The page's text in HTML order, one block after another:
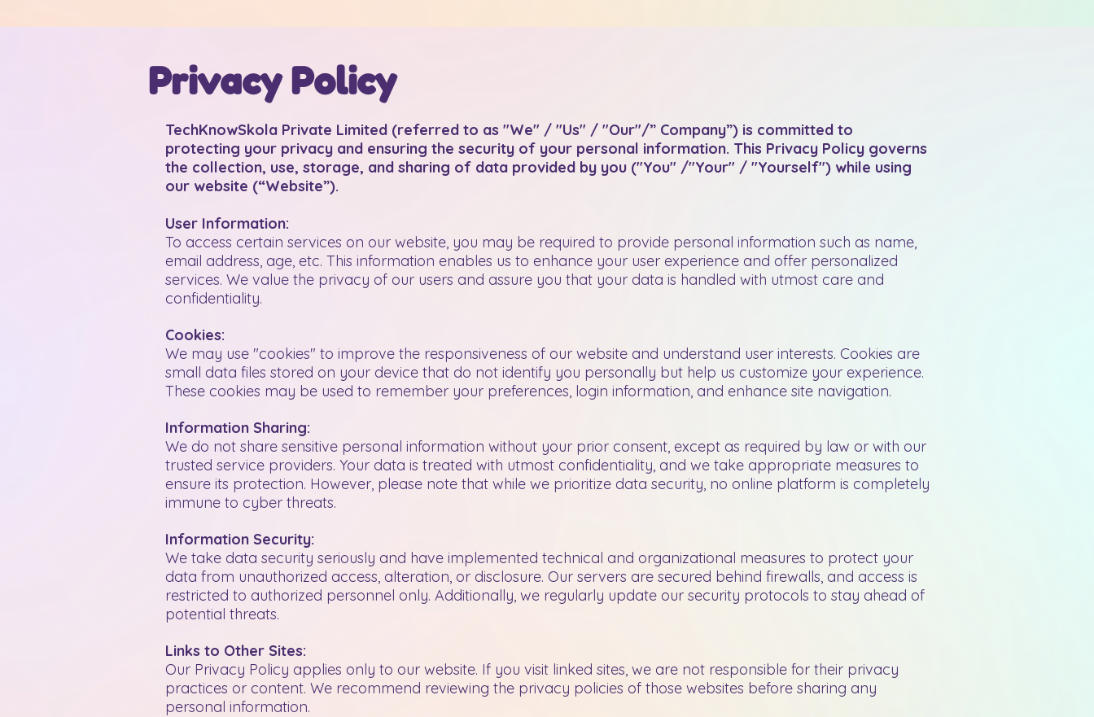
Privacy Policy
TechKnowSkola Private Limited (referred to as "We" / "Us" / "Our"/” Company”) is committed to
protecting your privacy and ensuring the security of your personal information. This Privacy Policy governs
the collection, use, storage, and sharing of data provided by you ("You" /"Your" / "Yourself") while using
our website (“Website”).
User Information:
To access certain services on our website, you may be required to provide personal information such as name,
email address, age, etc. This information enables us to enhance your user experience and offer personalized
services. We value the privacy of our users and assure you that your data is handled with utmost care and
confidentiality.
Cookies:
We may use "cookies" to improve the responsiveness of our website and understand user interests. Cookies are
small data files stored on your device that do not identify you personally but help us customize your experience.
These cookies may be used to remember your preferences, login information, and enhance site navigation.
Information Sharing:
We do not share sensitive personal information without your prior consent, except as required by law or with our
trusted service providers. Your data is treated with utmost confidentiality, and we take appropriate measures to
ensure its protection. However, please note that while we prioritize data security, no online platform is completely
immune to cyber threats.
Information Security:
We take data security seriously and have implemented technical and organizational measures to protect your
data from unauthorized access, alteration, or disclosure. Our servers are secured behind firewalls, and access is
restricted to authorized personnel only. Additionally, we regularly update our security protocols to stay ahead of
potential threats.
Links to Other Sites:
Our Privacy Policy applies only to our website. If you visit linked sites, we are not responsible for their privacy
practices or content. We recommend reviewing the privacy policies of those websites before sharing any
personal information.